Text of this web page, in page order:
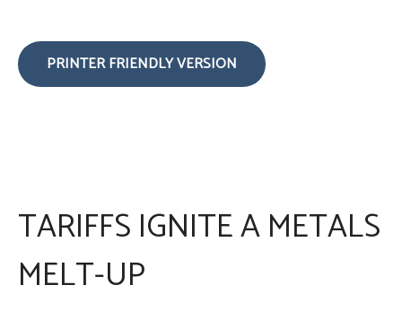
PRINTER FRIENDLY VERSION
TARIFFS IGNITE A METALS
MELT-UP